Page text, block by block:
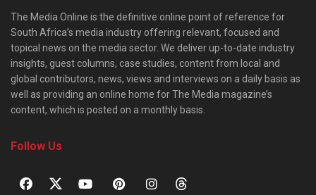
The Media Online is the definitive online point of reference for
South Africa’s media industry offering relevant, focused and
topical news on the media sector. We deliver up-to-date industry
insights, guest columns, case studies, content from local and
global contributors, news, views and interviews on a daily basis as
well as providing an online home for The Media magazine’s
content, which is posted on a monthly basis.
Follow Us